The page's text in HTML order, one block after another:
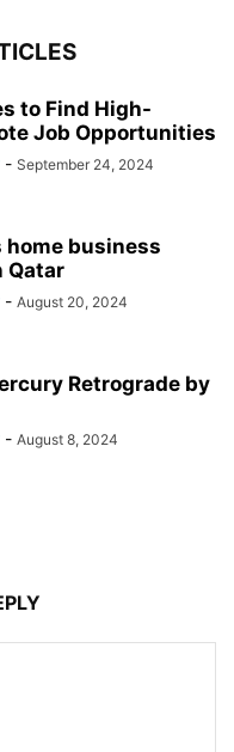
to Find High-
Job Opportunities
- September 24, 2024
home business
Qatar
- August 20, 2024
Retrograde by
- August 8, 2024